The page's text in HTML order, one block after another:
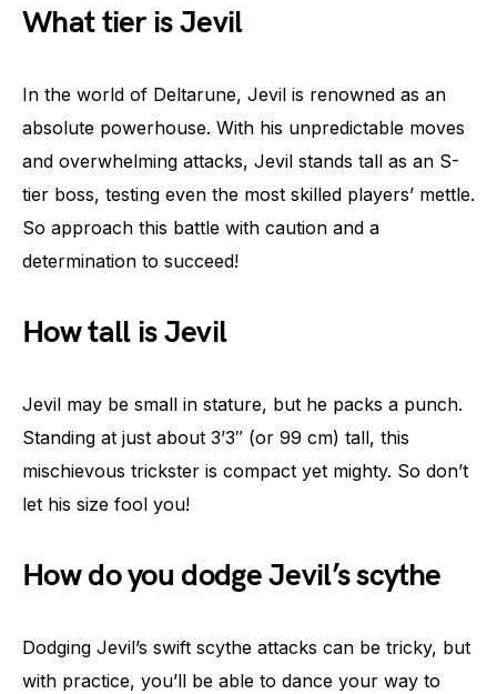
What tier is Jevil
In the world of Deltarune, Jevil is renowned as an
absolute powerhouse. With his unpredictable moves
and overwhelming attacks, Jevil stands tall as an S-
tier boss, testing even the most skilled players’ mettle.
So approach this battle with caution and a
determination to succeed!
How tall is Jevil
Jevil may be small in stature, but he packs a punch.
Standing at just about 3’3″ (or 99 cm) tall, this
mischievous trickster is compact yet mighty. So don’t
let his size fool you!
How do you dodge Jevil’s scythe
Dodging Jevil’s swift scythe attacks can be tricky, but
with practice, you’ll be able to dance your way to